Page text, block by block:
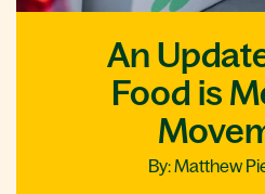
An
Food is
By: Matthew